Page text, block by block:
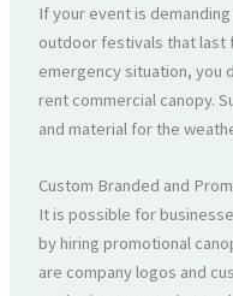
If your event is
outdoor festivals that last
emergency situation, you
rent commercial canopy.
and material for the
Custom Branded and
It is possible for
by hiring promotional
are company logos and